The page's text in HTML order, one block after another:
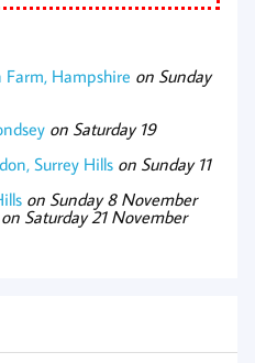
Hampshire on Sunday
on Saturday 19
Surrey Hills on Sunday 11
on Sunday 8 November
on Saturday 21 November